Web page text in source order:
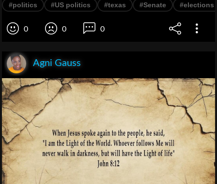
#politics #US politics #texas #Senate #elections
0 0 0
Agni Gauss